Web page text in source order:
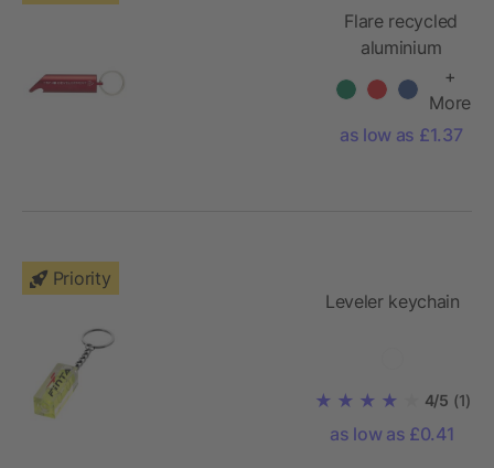
Flare recycled
aluminium
keychain with
LED light and
bottle opener
+
More
as low as £1.37
Priority
Leveler keychain
4/5 (1)
as low as £0.41